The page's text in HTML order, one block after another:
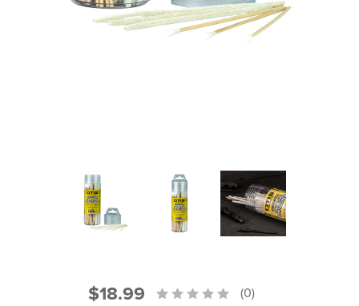
$18.99 (0)
PRODUCT INFORMATION
Dealer